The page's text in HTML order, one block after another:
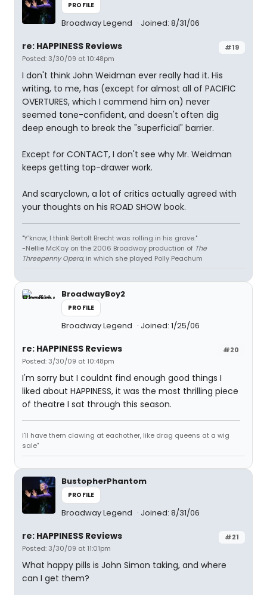
PROFILE
Broadway Legend Joined: 8/31/06
#19
re: HAPPINESS Reviews
Posted: 3/30/09 at 10:48pm
I don't think John Weidman ever really had it. His
writing, to me, has (except for almost all of PACIFIC
OVERTURES, which I commend him on) never
seemed tone-confident, and doesn't often dig
deep enough to break the "superficial" barrier.
Except for CONTACT, I don't see why Mr. Weidman
keeps getting top-drawer work.
And scaryclown, a lot of critics actually agreed with
your thoughts on his ROAD SHOW book.
"Y'know, I think Bertolt Brecht was rolling in his grave."
-Nellie McKay on the 2006 Broadway production of The
Threepenny Opera, in which she played Polly Peachum
BroadwayBoy2
PROFILE
Broadway Legend Joined: 1/25/06
#20
re: HAPPINESS Reviews
Posted: 3/30/09 at 10:48pm
I'm sorry but I couldnt find enough good things I
liked about HAPPINESS, it was the most thrilling piece
of theatre I sat through this season.
I'll have them clawing at eachother, like drag queens at a wig
sale"
BustopherPhantom
PROFILE
Broadway Legend Joined: 8/31/06
#21
re: HAPPINESS Reviews
Posted: 3/30/09 at 11:01pm
What happy pills is John Simon taking, and where
can I get them?